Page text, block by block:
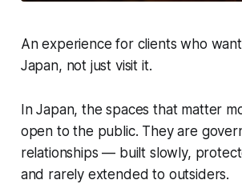
An experience for clients who
Japan, not just visit it.
In Japan, the spaces that matter
open to the public. They are
relationships — built slowly,
and rarely extended to outsiders.